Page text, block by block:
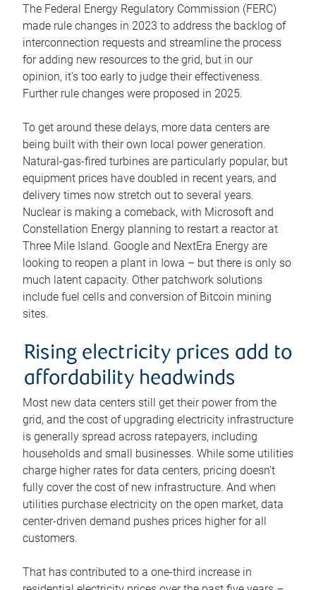
The Federal Energy Regulatory Commission (FERC)
made rule changes in 2023 to address the backlog of
interconnection requests and streamline the process
for adding new resources to the grid, but in our
opinion, it’s too early to judge their effectiveness.
Further rule changes were proposed in 2025.
To get around these delays, more data centers are
being built with their own local power generation.
Natural-gas-fired turbines are particularly popular, but
equipment prices have doubled in recent years, and
delivery times now stretch out to several years.
Nuclear is making a comeback, with Microsoft and
Constellation Energy planning to restart a reactor at
Three Mile Island. Google and NextEra Energy are
looking to reopen a plant in Iowa – but there is only so
much latent capacity. Other patchwork solutions
include fuel cells and conversion of Bitcoin mining
sites.
Rising electricity prices add to
affordability headwinds
Most new data centers still get their power from the
grid, and the cost of upgrading electricity infrastructure
is generally spread across ratepayers, including
households and small businesses. While some utilities
charge higher rates for data centers, pricing doesn’t
fully cover the cost of new infrastructure. And when
utilities purchase electricity on the open market, data
center-driven demand pushes prices higher for all
customers.
That has contributed to a one-third increase in